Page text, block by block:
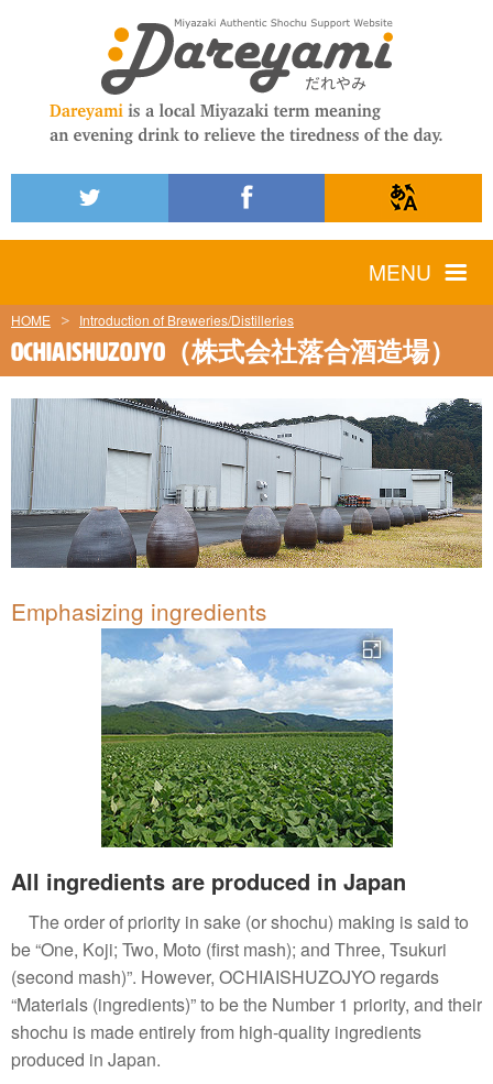
MENU
HOME Introduction of Breweries/Distilleries
OCHIAISHUZOJYO（株式会社落合酒造場）
Emphasizing ingredients
All ingredients are produced in Japan
The order of priority in sake (or shochu) making is said to
be “One, Koji; Two, Moto (first mash); and Three, Tsukuri
(second mash)”. However, OCHIAISHUZOJYO regards
“Materials (ingredients)” to be the Number 1 priority, and their
shochu is made entirely from high-quality ingredients
produced in Japan.